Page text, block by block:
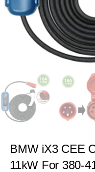
BMW iX3 CEE
11kW For 380-